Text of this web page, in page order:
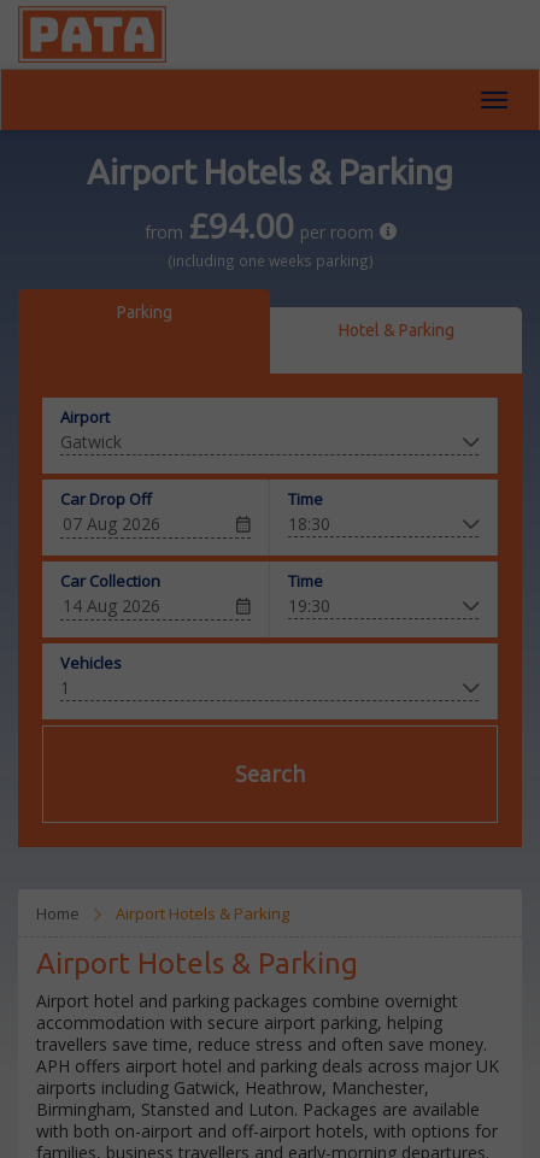
Airport Hotels & Parking
from £94.00 per room
(including one weeks parking)
Parking
Hotel & Parking
Airport
Car Drop Off Time
Car Collection Time
Vehicles
Search
Home Airport Hotels & Parking
Airport Hotels & Parking
Airport hotel and parking packages combine overnight
accommodation with secure airport parking, helping
travellers save time, reduce stress and often save money.
APH offers airport hotel and parking deals across major UK
airports including Gatwick, Heathrow, Manchester,
Birmingham, Stansted and Luton. Packages are available
with both on-airport and off-airport hotels, with options for
families, business travellers and early-morning departures.